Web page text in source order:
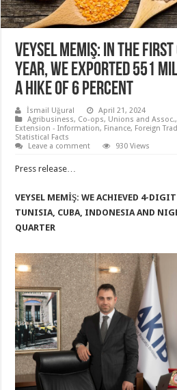
Veysel Memiş: In the
year, we exported 551
a hike of 6 percent
İsmail Uğural
April 21, 2024
Agribusiness, Co-ops, Unions and Assoc.,
Extension - Information, Finance, Foreign
Statistical Facts
Leave a comment
930 Views
Press release…
VEYSEL MEMİŞ: WE ACHIEVED 4-
TUNISIA, CUBA, INDONESIA AND
QUARTER